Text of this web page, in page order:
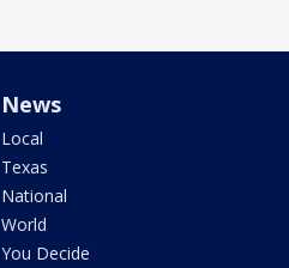
News
Local
Texas
National
World
You Decide